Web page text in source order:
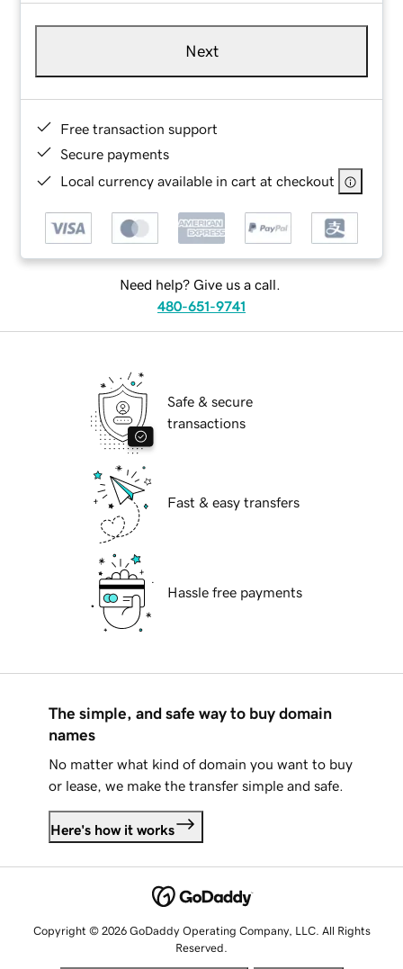
Next
Free transaction support
Secure payments
Local currency available in cart at checkout
Need help? Give us a call.
480-651-9741
Safe & secure
transactions
Fast & easy transfers
Hassle free payments
The simple, and safe way to buy domain
names
No matter what kind of domain you want to buy
or lease, we make the transfer simple and safe.
Here's how it works
Copyright © 2026 GoDaddy Operating Company, LLC. All Rights
Reserved.